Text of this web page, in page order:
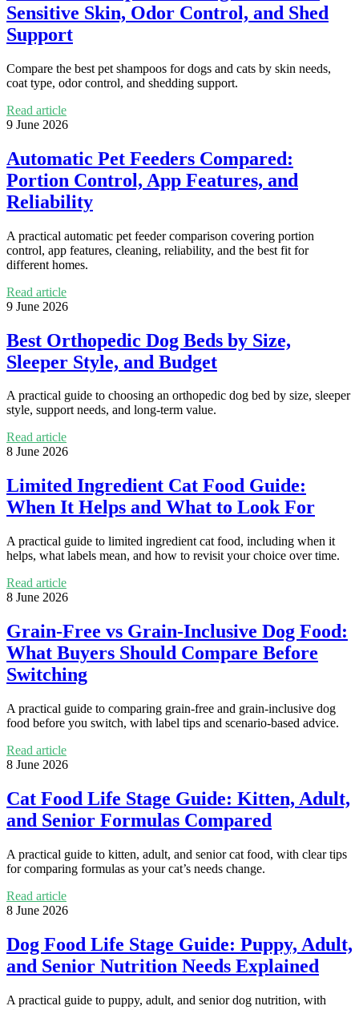
Sensitive Skin, Odor Control, and Shed
Support
Compare the best pet shampoos for dogs and cats by skin needs,
coat type, odor control, and shedding support.
Read article
9 June 2026
Automatic Pet Feeders Compared:
Portion Control, App Features, and
Reliability
A practical automatic pet feeder comparison covering portion
control, app features, cleaning, reliability, and the best fit for
different homes.
Read article
9 June 2026
Best Orthopedic Dog Beds by Size,
Sleeper Style, and Budget
A practical guide to choosing an orthopedic dog bed by size, sleeper
style, support needs, and long-term value.
Read article
8 June 2026
Limited Ingredient Cat Food Guide:
When It Helps and What to Look For
A practical guide to limited ingredient cat food, including when it
helps, what labels mean, and how to revisit your choice over time.
Read article
8 June 2026
Grain-Free vs Grain-Inclusive Dog Food:
What Buyers Should Compare Before
Switching
A practical guide to comparing grain-free and grain-inclusive dog
food before you switch, with label tips and scenario-based advice.
Read article
8 June 2026
Cat Food Life Stage Guide: Kitten, Adult,
and Senior Formulas Compared
A practical guide to kitten, adult, and senior cat food, with clear tips
for comparing formulas as your cat’s needs change.
Read article
8 June 2026
Dog Food Life Stage Guide: Puppy, Adult,
and Senior Nutrition Needs Explained
A practical guide to puppy, adult, and senior dog nutrition, with